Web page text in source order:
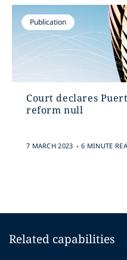
Publication
Court declares
reform null
7 MARCH 2023 . 6 MINUTE
Related capabilities